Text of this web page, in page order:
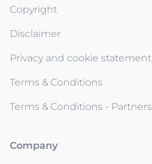
Copyright
Disclaimer
Privacy and cookie statement
Terms & Conditions
Terms & Conditions - Partners
Company